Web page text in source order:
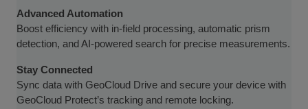
Advanced Automation
Boost efficiency with in-field processing, automatic prism
detection, and AI-powered search for precise measurements.
Stay Connected
Sync data with GeoCloud Drive and secure your device with
GeoCloud Protect’s tracking and remote locking.